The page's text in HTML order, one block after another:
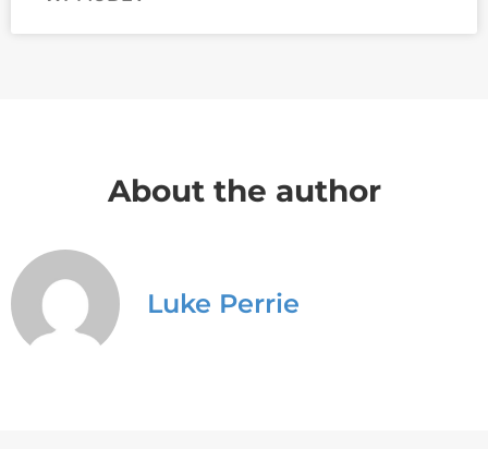
About the author
Luke Perrie